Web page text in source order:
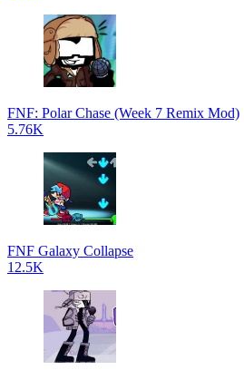
FNF: Polar Chase (Week 7 Remix Mod)
5.76K
FNF Galaxy Collapse
12.5K